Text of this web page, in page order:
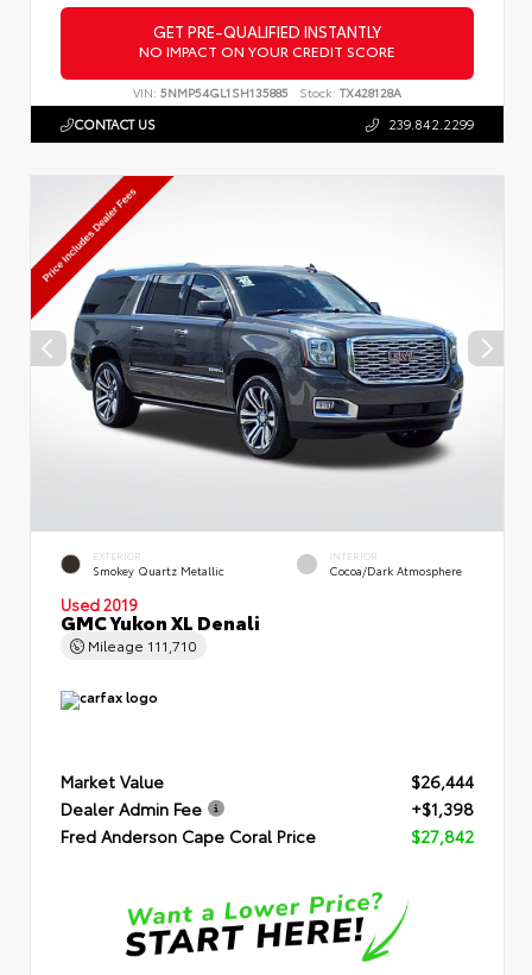
GET PRE-QUALIFIED INSTANTLY
NO IMPACT ON YOUR CREDIT SCORE
VIN: 5NMP54GL1SH135885 Stock: TX428128A
CONTACT US 239.842.2299
EXTERIOR
Smokey Quartz Metallic
INTERIOR
Cocoa/Dark Atmosphere
Used 2019
GMC Yukon XL Denali
Mileage 111,710
Market Value
$26,444
Dealer Admin Fee
+$1,398
Fred Anderson Cape Coral Price
$27,842